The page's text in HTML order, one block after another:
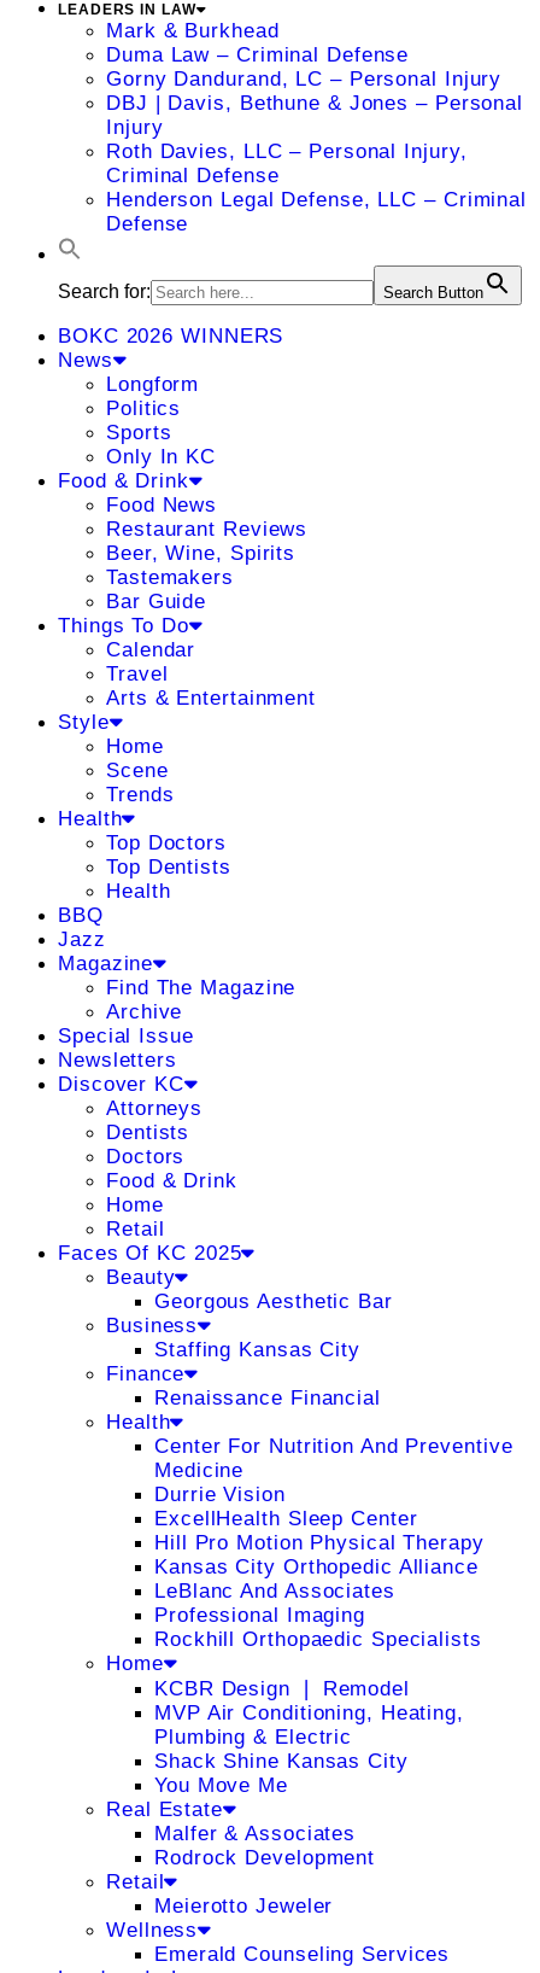
LEADERS IN LAW
Mark & Burkhead
Duma Law – Criminal Defense
Gorny Dandurand, LC – Personal Injury
DBJ | Davis, Bethune & Jones – Personal
Injury
Roth Davies, LLC – Personal Injury,
Criminal Defense
Henderson Legal Defense, LLC – Criminal
Defense
Search for: Search Button
BOKC 2026 WINNERS
News
Longform
Politics
Sports
Only In KC
Food & Drink
Food News
Restaurant Reviews
Beer, Wine, Spirits
Tastemakers
Bar Guide
Things To Do
Calendar
Travel
Arts & Entertainment
Style
Home
Scene
Trends
Health
Top Doctors
Top Dentists
Health
BBQ
Jazz
Magazine
Find The Magazine
Archive
Special Issue
Newsletters
Discover KC
Attorneys
Dentists
Doctors
Food & Drink
Home
Retail
Faces Of KC 2025
Beauty
Georgous Aesthetic Bar
Business
Staffing Kansas City
Finance
Renaissance Financial
Health
Center For Nutrition And Preventive
Medicine
Durrie Vision
ExcellHealth Sleep Center
Hill Pro Motion Physical Therapy
Kansas City Orthopedic Alliance
LeBlanc And Associates
Professional Imaging
Rockhill Orthopaedic Specialists
Home
KCBR Design ❘ Remodel
MVP Air Conditioning, Heating,
Plumbing & Electric
Shack Shine Kansas City
You Move Me
Real Estate
Malfer & Associates
Rodrock Development
Retail
Meierotto Jeweler
Wellness
Emerald Counseling Services